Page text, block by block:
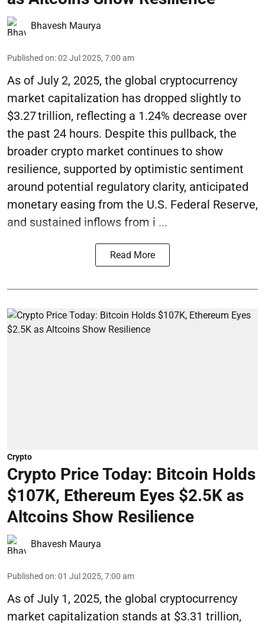
Bhavesh Maurya
Published on:02 Jul 2025, 7:00 am
As of July 2, 2025, the global cryptocurrency
market capitalization has dropped slightly to
$3.27 trillion, reflecting a 1.24% decrease over
the past 24 hours. Despite this pullback, the
broader crypto market continues to show
resilience, supported by optimistic sentiment
around potential regulatory clarity, anticipated
monetary easing from the U.S. Federal Reserve,
and sustained inflows from i ...
Read More
Crypto
Crypto Price Today: Bitcoin Holds
$107K, Ethereum Eyes $2.5K as
Altcoins Show Resilience
Bhavesh Maurya
Published on:01 Jul 2025, 7:00 am
As of July 1, 2025, the global cryptocurrency
market capitalization stands at $3.31 trillion,